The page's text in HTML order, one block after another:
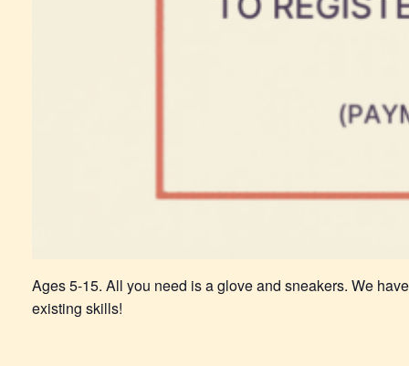
Ages 5-15. All you need is a glove and sneakers. We
existing skills!